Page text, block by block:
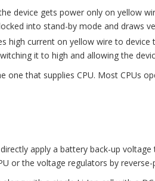
device gets power only on yellow
into stand-by mode and draws
high current on yellow wire to
it to high and allowing the
one that supplies CPU. Most CPUs
apply a battery back-up
or the voltage regulators by